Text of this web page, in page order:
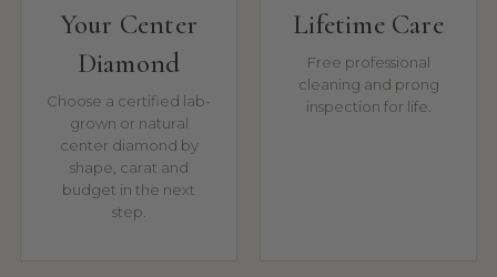
Your Center
Diamond
Choose a certified lab-
grown or natural
center diamond by
shape, carat and
budget in the next
step.
Lifetime Care
Free professional
cleaning and prong
inspection for life.